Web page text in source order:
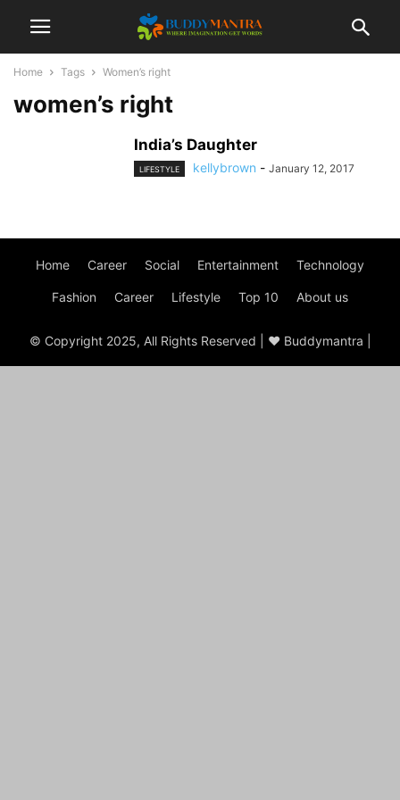
Home Tags Women’s right
women’s right
India’s Daughter
LIFESTYLE kellybrown - January 12, 2017
Home Career Social Entertainment Technology
Fashion Career Lifestyle Top 10 About us
© Copyright 2025, All Rights Reserved | ♥ Buddymantra |